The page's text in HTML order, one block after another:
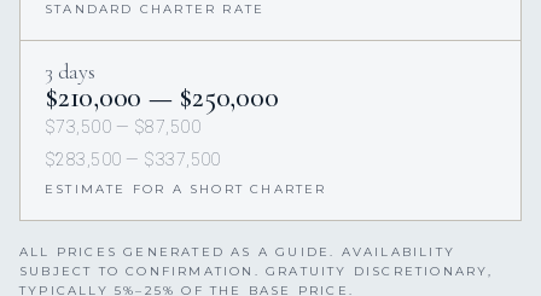
STANDARD CHARTER RATE
3 days
$210,000 — $250,000
$73,500 — $87,500
$283,500 — $337,500
ESTIMATE FOR A SHORT CHARTER
ALL PRICES GENERATED AS A GUIDE. AVAILABILITY
SUBJECT TO CONFIRMATION. GRATUITY DISCRETIONARY,
TYPICALLY 5%–25% OF THE BASE PRICE.